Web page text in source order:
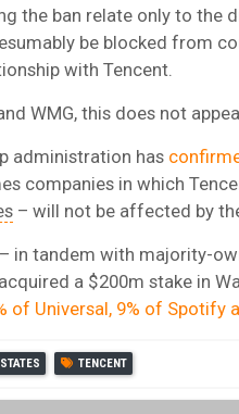
the ban relate only to the
be blocked from
with Tencent.
WMG, this does not
administration has
companies in which
– will not be affected by
in tandem with majority-
a $200m stake in
of Universal, 9% of Spotify
TENCENT